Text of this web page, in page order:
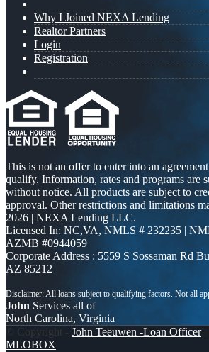
Why I Joined NEXA Lending
Realtor Partners
Login
Registration
This is not an offer to enter into an
qualify. Information, rates and programs are
without notice. All products are subject to
approval. Other restrictions and limitations
2026 | NEXA Lending LLC.
Licensed In: NC,VA, NMLS # 232235 |
AZMB #0944059
Corporate Address : 5559 S Sossaman Rd
AZ 85212
John Services all of
North Carolina, Virginia
© Copyright - John Teeuwen -Loan Officer|
MLOBOX